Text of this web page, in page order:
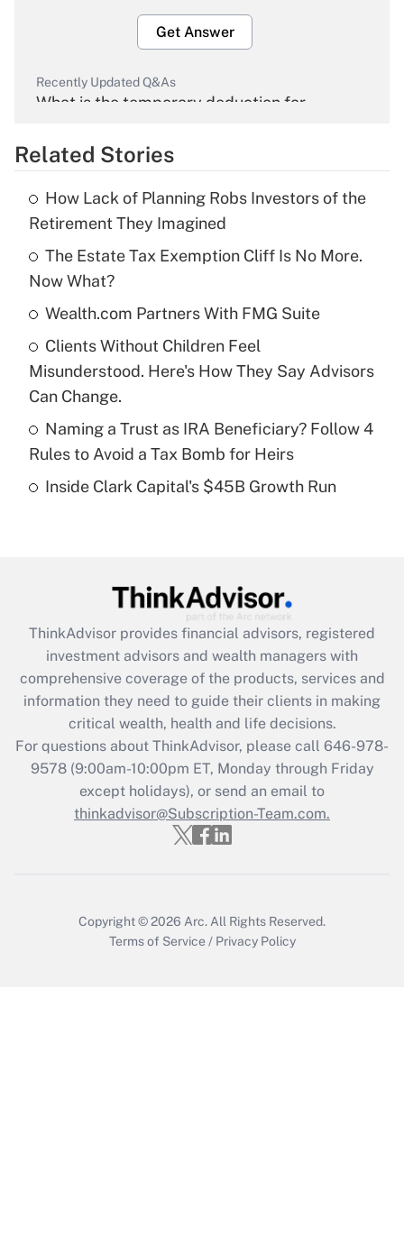
Get Answer
Recently Updated Q&As
What is the temporary deduction for
Get Answer
What is the temporary deduction for tip
income?
Recently Updated Q&As
What is a high deductible health plan for
purposes of an HSA?
Get Answer
Are remote workers eligible for leave
What is the CARES Act employee
retention tax credit that was available
during 2020 and 2021?
Get Answer
Recently Updated Q&As
Who must file a return?
Get Answer
Related Stories
How Lack of Planning Robs Investors of the
Retirement They Imagined
The Estate Tax Exemption Cliff Is No More.
Now What?
Wealth.com Partners With FMG Suite
Clients Without Children Feel
Misunderstood. Here's How They Say Advisors
Can Change.
Naming a Trust as IRA Beneficiary? Follow 4
Rules to Avoid a Tax Bomb for Heirs
Inside Clark Capital's $45B Growth Run
ThinkAdvisor provides financial advisors, registered
investment advisors and wealth managers with
comprehensive coverage of the products, services and
information they need to guide their clients in making
critical wealth, health and life decisions.
For questions about ThinkAdvisor, please call 646-978-
9578(9:00am-10:00pm ET, Monday through Friday
except holidays), or send an email to
thinkadvisor@Subscription-Team.com.
Copyright © 2026 Arc. All Rights Reserved.
Terms of Service / Privacy Policy